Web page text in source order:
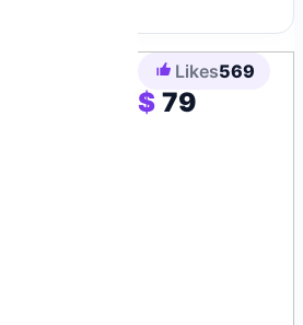
Likes569
$ 79